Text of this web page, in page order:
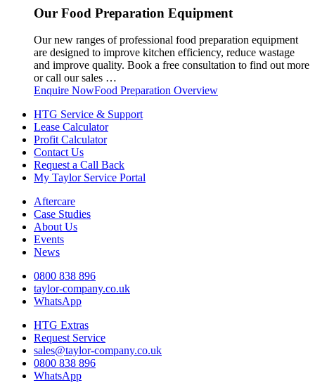
Our Food Preparation Equipment
Our new ranges of professional food preparation equipment
are designed to improve kitchen efficiency, reduce wastage
and improve quality. Book a free consultation to find out more
or call our sales …
Enquire NowFood Preparation Overview
HTG Service & Support
Lease Calculator
Profit Calculator
Contact Us
Request a Call Back
My Taylor Service Portal
Aftercare
Case Studies
About Us
Events
News
0800 838 896
taylor-company.co.uk
WhatsApp
HTG Extras
Request Service
sales@taylor-company.co.uk
0800 838 896
WhatsApp